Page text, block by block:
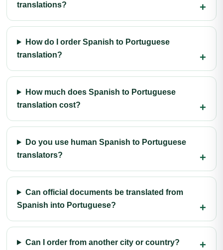
translations?
How do I order Spanish to Portuguese
translation?
How much does Spanish to Portuguese
translation cost?
Do you use human Spanish to Portuguese
translators?
Can official documents be translated from
Spanish into Portuguese?
Can I order from another city or country?